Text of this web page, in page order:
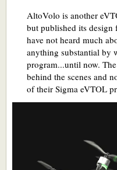
AltoVolo is another
but published its design
have not heard much
anything substantial by
program...until now.
behind the scenes and
of their Sigma eVTOL